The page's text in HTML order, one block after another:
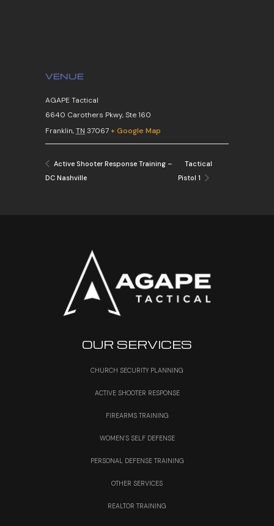
VENUE
AGAPE Tactical
6640 Carothers Pkwy, Ste 160
Franklin,TN 37067+ Google Map
Active Shooter Response Training –
DC Nashville
Tactical
Pistol 1
OUR SERVICES
CHURCH SECURITY PLANNING
ACTIVE SHOOTER RESPONSE
FIREARMS TRAINING
WOMEN’S SELF DEFENSE
PERSONAL DEFENSE TRAINING
OTHER SERVICES
REALTOR TRAINING